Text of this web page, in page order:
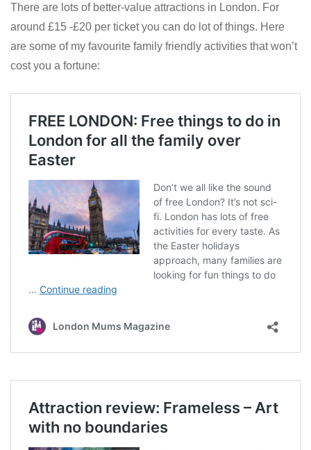
There are lots of better-value attractions in London. For
around £15 -£20 per ticket you can do lot of things. Here
are some of my favourite family friendly activities that won’t
cost you a fortune: